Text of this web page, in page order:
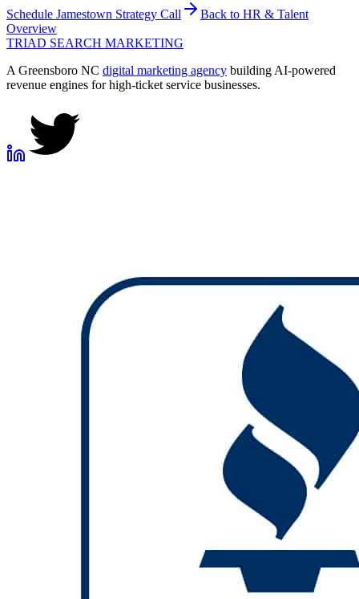
Schedule Jamestown Strategy Call Back to HR & Talent
Overview
TRIAD SEARCH MARKETING
A Greensboro NC digital marketing agency building AI-powered
revenue engines for high-ticket service businesses.